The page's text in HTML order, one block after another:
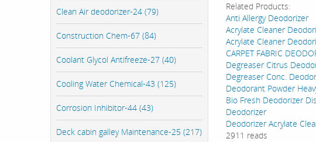
Clean Air deodorizer-24 (79)
Construction Chem-67 (84)
Coolant Glycol Antifreeze-27 (40)
Cooling Water Chemical-43 (125)
Corrosion Inhibitor-44 (43)
Deck cabin galley Maintenance-25 (217)
Related Products:
Anti Allergy Deodorizer
Acrylate Cleaner
Acrylate Cleaner
CARPET FABRIC
Degreaser Citrus
Degreaser Conc.
Deodorant Powder
Bio Fresh Deodorizer
Deodorizer
Deodorizer Acrylate
2911 reads